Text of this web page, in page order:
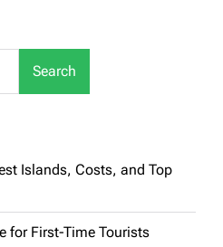
Tourist
Attractions
Search
Islands, Costs, and Top
for First-Time Tourists